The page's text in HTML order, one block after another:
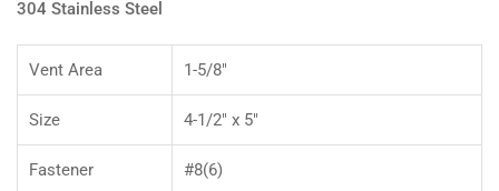
304 Stainless Steel
Vent Area 1-5/8"
Size 4-1/2" x 5"
Fastener
#8(6)